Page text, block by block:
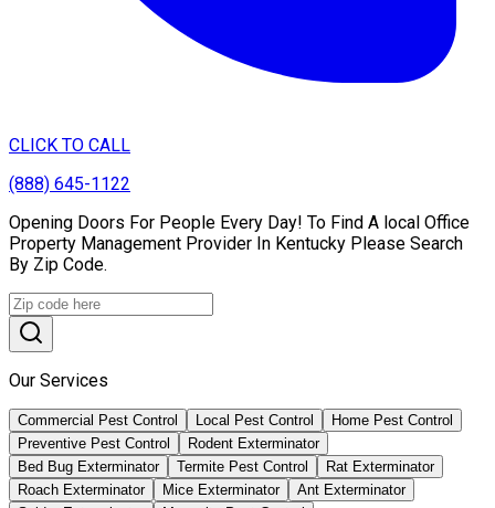
CLICK TO CALL
(888) 645-1122
Opening Doors For People Every Day! To Find A local Office
Property Management Provider In Kentucky Please Search
By Zip Code.
Our Services
Commercial Pest Control Local Pest Control
Home Pest Control
Preventive Pest Control
Rodent Exterminator
Bed Bug Exterminator
Termite Pest Control
Rat Exterminator
Roach Exterminator
Mice Exterminator
Ant Exterminator